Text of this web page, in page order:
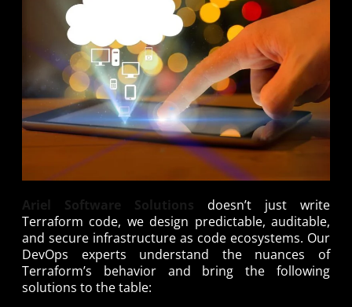
Ariel Software Solutions doesn’t just write
Terraform code, we design predictable, auditable,
and secure infrastructure as code ecosystems. Our
DevOps experts understand the nuances of
Terraform’s behavior and bring the following
solutions to the table: